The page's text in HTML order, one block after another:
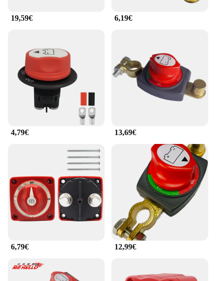
19,59€ 6,19€
4,79€ 13,69€
6,79€ 12,99€